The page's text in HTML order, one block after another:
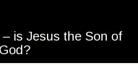
is Jesus the Son of
God?